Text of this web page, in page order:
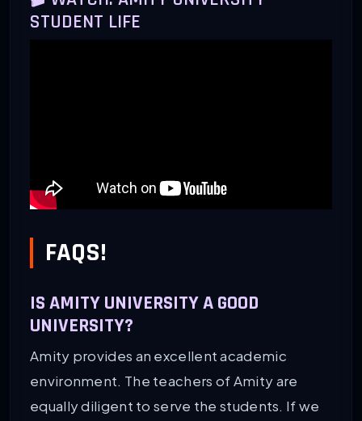
STUDENT LIFE
FAQS!
IS AMITY UNIVERSITY A GOOD
UNIVERSITY?
Amity provides an excellent academic
environment. The teachers of Amity are
equally diligent to serve the students. If we